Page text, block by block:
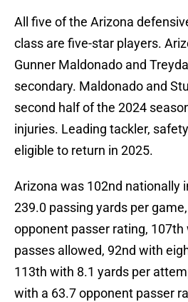
All five of the Arizona
class are five-star players.
Gunner Maldonado and
secondary. Maldonado and
second half of the 2024
injuries. Leading tackler,
eligible to return in 2025.
Arizona was 102nd nationally
239.0 passing yards per
opponent passer rating,
passes allowed, 92nd with
113th with 8.1 yards per
with a 63.7 opponent passer